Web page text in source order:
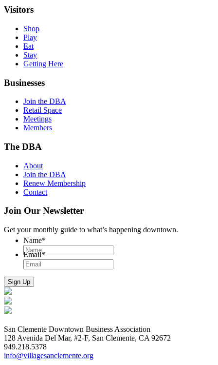
Visitors
Shop
Play
Eat
Stay
Getting Here
Businesses
Join the DBA
Retail Space
Meetings
Members
The DBA
About
Join the DBA
Renew Membership
Contact
Join Our Newsletter
Get your monthly guide to what’s happening downtown.
Name*
Email*
San Clemente Downtown Business Association
128 Avenida Del Mar, #2-F, San Clemente, CA 92672
949.218.5378
info@villagesanclemente.org